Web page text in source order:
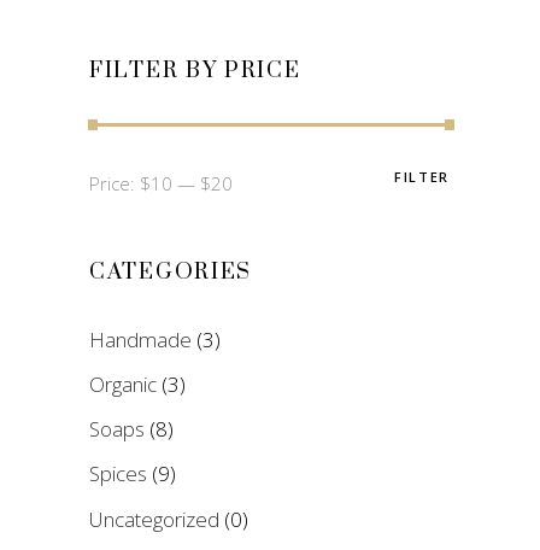
FILTER BY PRICE
Min
Max
FILTER
Price: $10 — $20
CATEGORIES
Handmade (3)
Organic (3)
Soaps (8)
Spices (9)
Uncategorized (0)